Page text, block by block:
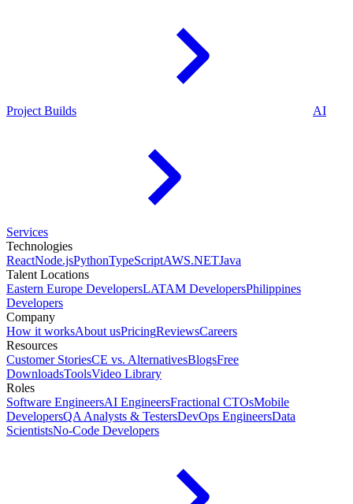
Project Builds AI
Services
Technologies
ReactNode.jsPythonTypeScriptAWS.NETJava
Talent Locations
Eastern Europe DevelopersLATAM DevelopersPhilippines
Developers
Company
How it worksAbout usPricingReviewsCareers
Resources
Customer StoriesCE vs. AlternativesBlogsFree
DownloadsToolsVideo Library
Roles
Software EngineersAI EngineersFractional CTOsMobile
DevelopersQA Analysts & TestersDevOps EngineersData
ScientistsNo-Code Developers